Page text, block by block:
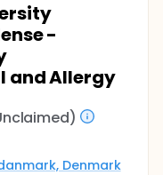
-
and Allergy
Denmark